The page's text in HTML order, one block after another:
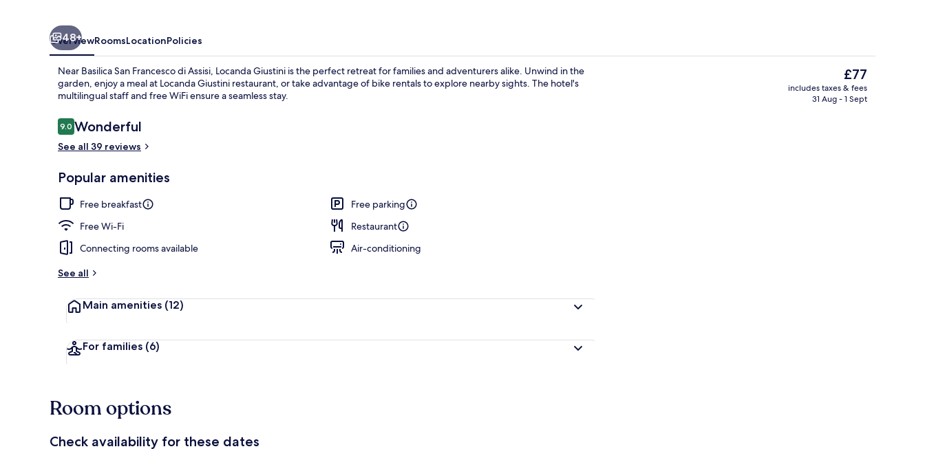
Breakfast, lunch and dinner served
48+
OverviewRoomsLocationPolicies
Near Basilica San Francesco di Assisi, Locanda Giustini is the perfect retreat for families and adventurers alike. Unwind in the
garden, enjoy a meal at Locanda Giustini restaurant, or take advantage of bike rentals to explore nearby sights. The hotel's
multilingual staff and free WiFi ensure a seamless stay.
Reviews
9.09.0 out of 10
Wonderful
See all 39 reviews
Popular amenities
Free breakfast
Free parking
Free Wi-Fi
Restaurant
Connecting rooms available
Air-conditioning
See all
Main amenities (12)
For families (6)
The
current
price
£77
includes taxes & fees
31 Aug - 1 Sept
Room options
Check availability for these dates